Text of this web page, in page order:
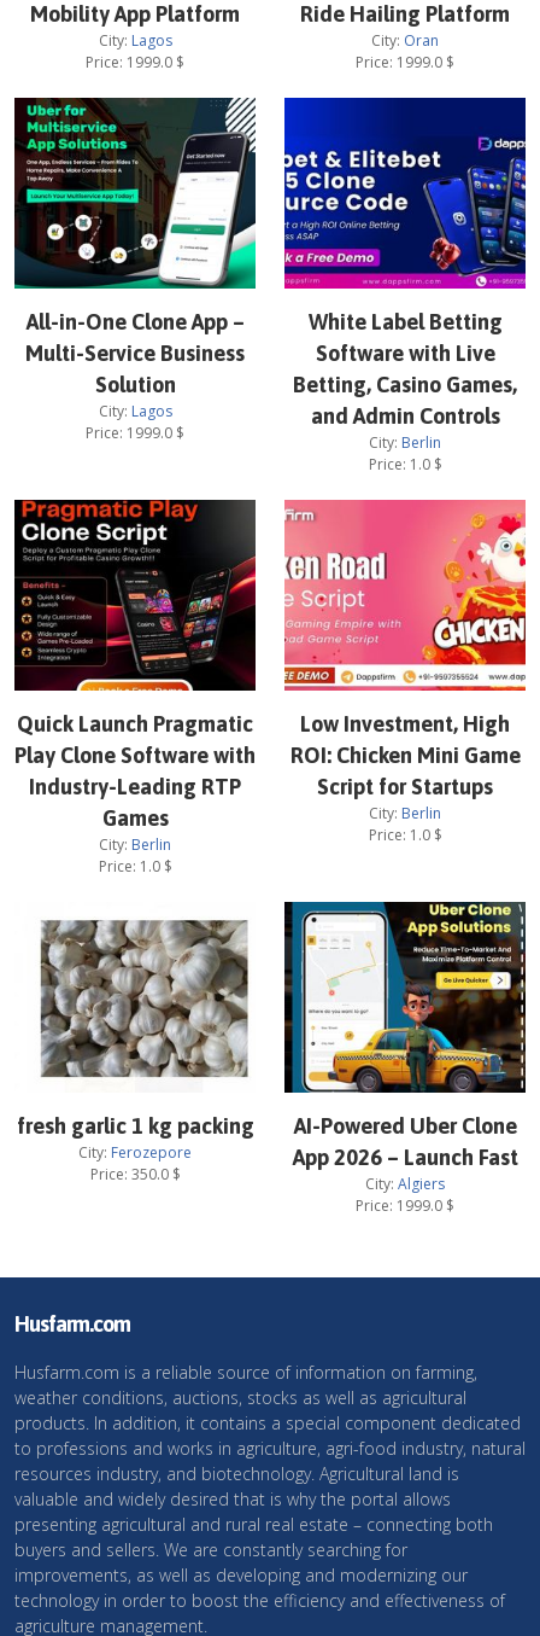
Mobility App Platform
City: Lagos
Price: 1999.0 $
Ride Hailing Platform
City: Oran
Price: 1999.0 $
All-in-One Clone App –
Multi-Service Business
Solution
City: Lagos
Price: 1999.0 $
White Label Betting
Software with Live
Betting, Casino Games,
and Admin Controls
City: Berlin
Price: 1.0$
Quick Launch Pragmatic
Play Clone Software with
Industry-Leading RTP
Games
City: Berlin
Price: 1.0$
Low Investment, High
ROI: Chicken Mini Game
Script for Startups
City: Berlin
Price: 1.0$
fresh garlic 1 kg packing
City: Ferozepore
Price: 350.0$
AI-Powered Uber Clone
App 2026 – Launch Fast
City: Algiers
Price: 1999.0 $
Husfarm.com
Husfarm.com is a reliable source of information on farming,
weather conditions, auctions, stocks as well as agricultural
products. In addition, it contains a special component dedicated
to professions and works in agriculture, agri-food industry, natural
resources industry, and biotechnology. Agricultural land is
valuable and widely desired that is why the portal allows
presenting agricultural and rural real estate – connecting both
buyers and sellers. We are constantly searching for
improvements, as well as developing and modernizing our
technology in order to boost the efficiency and effectiveness of
agriculture management.